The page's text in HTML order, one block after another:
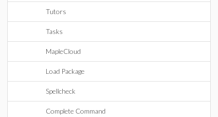
Tutors
Tasks
MapleCloud
Load Package
Spellcheck
Complete Command